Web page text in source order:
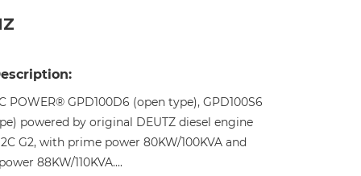
POWER® GPD100D6 (open type), GPD100S6
powered by original DEUTZ diesel engine
G2, with prime power 80KW/100KVA and
88KW/110KVA....